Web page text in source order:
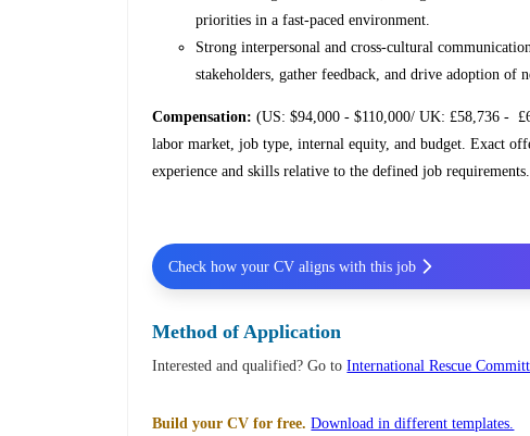
priorities in a fast-paced environment.
Strong interpersonal and cross-cultural
stakeholders, gather feedback, and drive adoption of
Compensation:(US: $94,000 - $110,000/ UK: £58,736 -
labor market, job type, internal equity, and budget. Exact
experience and skills relative to the defined job requirements.
Check how your CV aligns with this job
Method of Application
Interested and qualified? Go toInternational Rescue
Build your CV for free. Download in different templates.